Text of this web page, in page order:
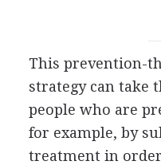
This prevention-
strategy can take
people who are
for example, by
treatment in